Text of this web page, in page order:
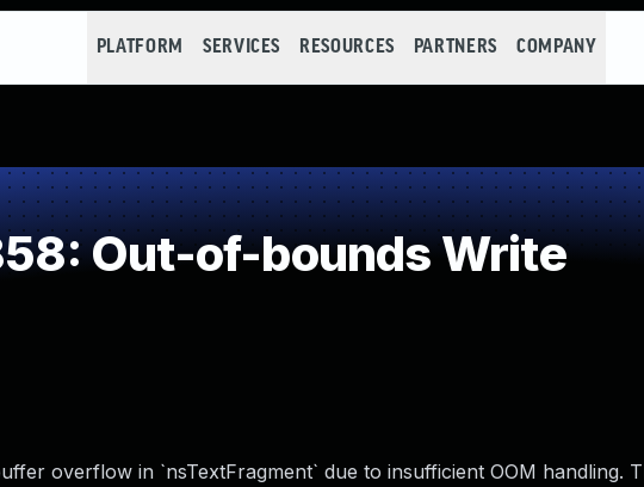
PLATFORM SERVICES RESOURCES PARTNERS COMPANY
Out-of-bounds Write
overflow in `nsTextFragment` due to insufficient OOM handling.